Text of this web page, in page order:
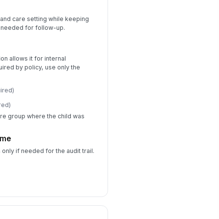
aid provided
Applied ban...
emergency services called?
Type your response…
care setting while keeping
for follow-up.
allows it for internal
by policy, use only the
group where the child was
if needed for the audit trail.